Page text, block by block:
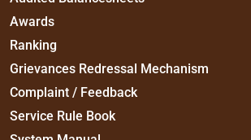
Awards
Ranking
Grievances Redressal Mechanism
Complaint / Feedback
Service Rule Book